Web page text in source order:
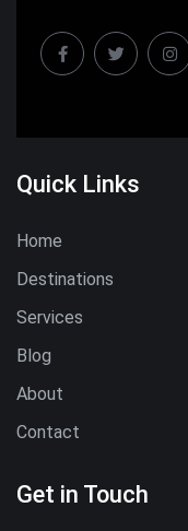
Quick Links
Home
Destinations
Services
Blog
About
Contact
Get in Touch